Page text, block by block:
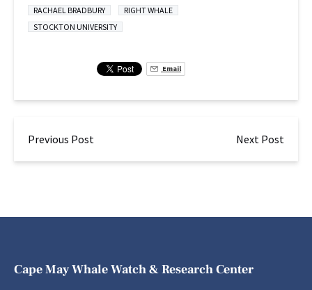
RACHAEL BRADBURY
RIGHT WHALE
STOCKTON UNIVERSITY
Email
Previous Post Next Post
Cape May Whale Watch & Research Center